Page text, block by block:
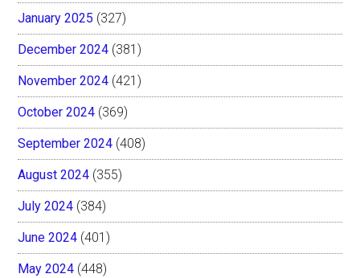
January 2025 (327)
December 2024 (381)
November 2024 (421)
October 2024 (369)
September 2024 (408)
August 2024 (355)
July 2024 (384)
June 2024 (401)
May 2024 (448)